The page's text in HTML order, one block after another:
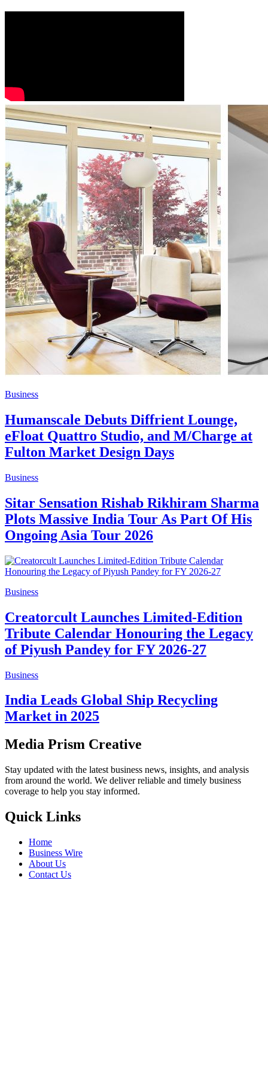
Business
Humanscale Debuts Diffrient Lounge,
eFloat Quattro Studio, and M/Charge at
Fulton Market Design Days
Business
Sitar Sensation Rishab Rikhiram Sharma
Plots Massive India Tour As Part Of His
Ongoing Asia Tour 2026
Business
Creatorcult Launches Limited-Edition
Tribute Calendar Honouring the Legacy
of Piyush Pandey for FY 2026-27
Business
India Leads Global Ship Recycling
Market in 2025
Media Prism Creative
Stay updated with the latest business news, insights, and analysis
from around the world. We deliver reliable and timely business
coverage to help you stay informed.
Quick Links
Home
Business Wire
About Us
Contact Us